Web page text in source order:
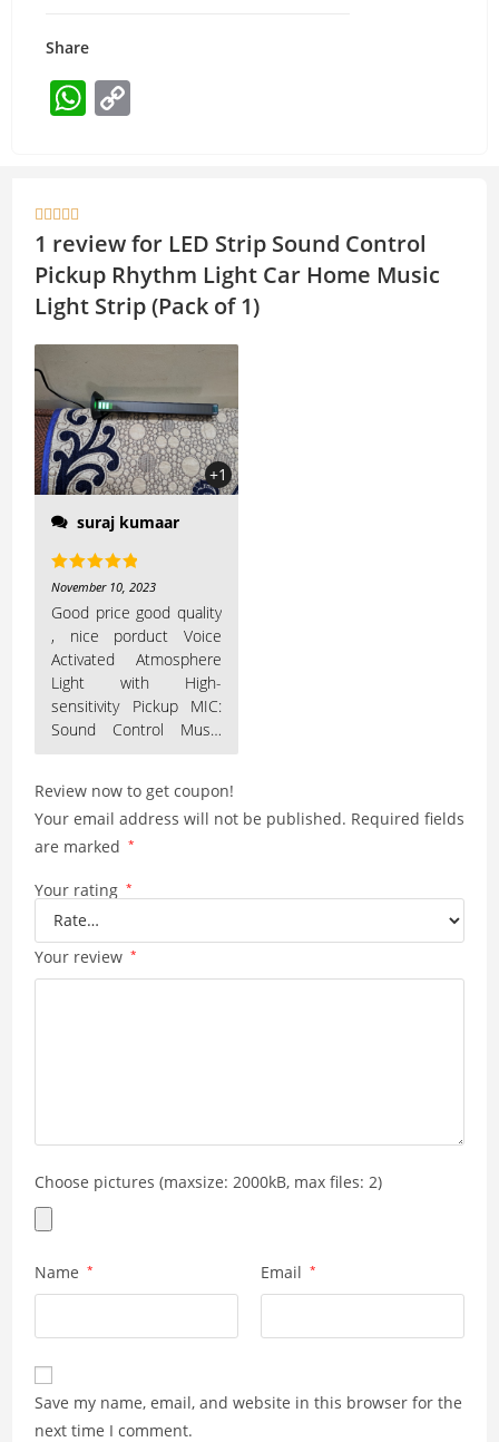
Share
W
A
p
p
Li
n
k
    
1 review for LED Strip Sound Control
Pickup Rhythm Light Car Home Music
Light Strip (Pack of 1)
+1
suraj kumaar
Rated5 out
of 5
November 10, 2023
Good price good quality
, nice porduct Voice
Activated Atmosphere
Light with High-
sensitivity Pickup MIC:
Sound Control Music
Review now to get coupon!
Your email address will not be published. Required fields
are marked *
Your rating *
Your review *
Choose pictures (maxsize: 2000kB, max files: 2)
Name * Email *
Save my name, email, and website in this browser for the
next time I comment.